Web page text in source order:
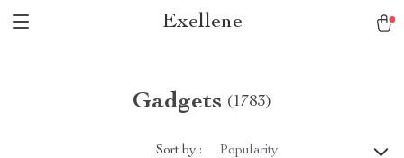
Exellene
Gadgets (1783)
Sort by : Popularity